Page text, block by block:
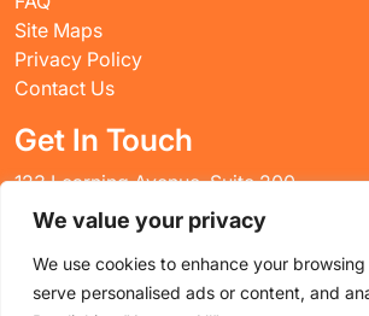
We value your privacy
We use cookies to enhance your
serve personalised ads or content, and
Site Maps
Privacy Policy
Contact Us
Get In Touch
123 Learning Avenue, Suite 200
Academic City, CT 06269
Email: info@huskyctblog.com
Phone: (555) 123-4567